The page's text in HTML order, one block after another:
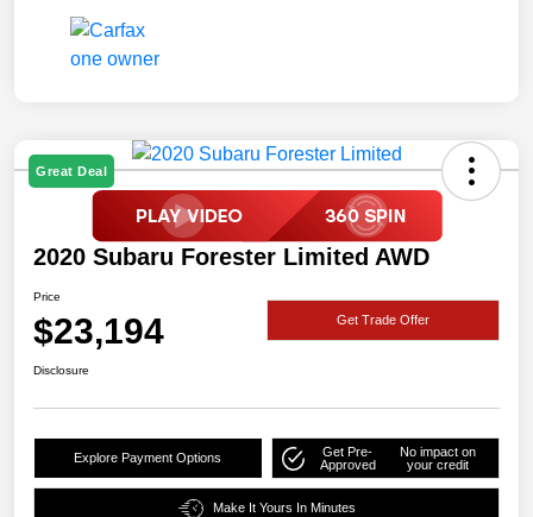
Great Deal
2020 Subaru Forester Limited AWD
Price
$23,194 Get Trade Offer
Disclosure
Explore Payment Options
Get Pre-
Approved
No impact on
your credit
Make It Yours In Minutes